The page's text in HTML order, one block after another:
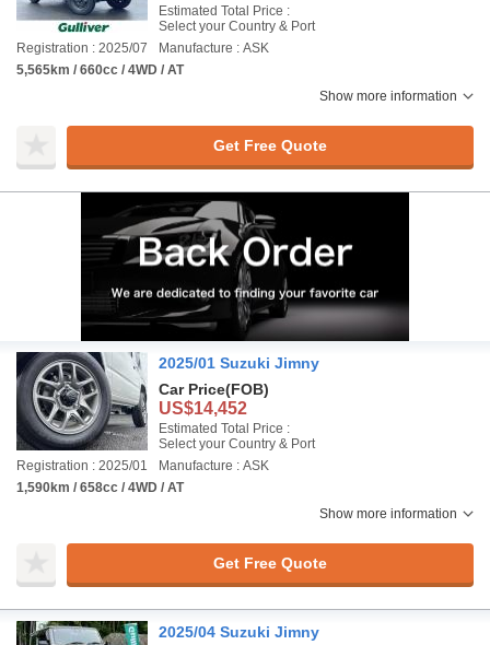
Estimated Total Price :
Select your Country & Port
Registration : 2025/07
Manufacture : ASK
5,565km / 660cc / 4WD / AT
Show more information
Get Free Quote
2025/01 Suzuki Jimny
Car Price(FOB)
US$14,452
Estimated Total Price :
Select your Country & Port
Registration : 2025/01
Manufacture : ASK
1,590km / 658cc / 4WD / AT
Show more information
Get Free Quote
2025/04 Suzuki Jimny